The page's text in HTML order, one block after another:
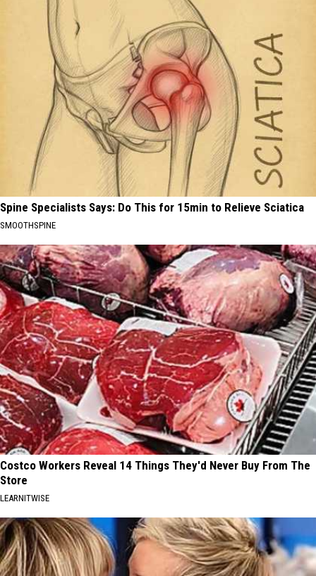
Spine Specialists Says: Do This for 15min to Relieve Sciatica
SMOOTHSPINE
Costco Workers Reveal 14 Things They'd Never Buy From The
Store
LEARNITWISE